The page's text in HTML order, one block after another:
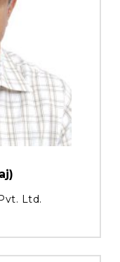
Ltd.